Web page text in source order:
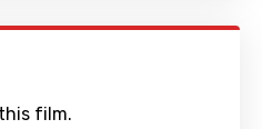
film.